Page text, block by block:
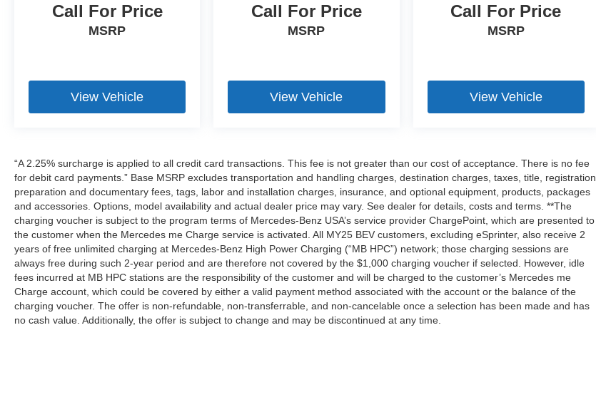
Call For Price
MSRP
View Vehicle
Call For Price
MSRP
View Vehicle
Call For Price
MSRP
View Vehicle
“A 2.25% surcharge is applied to all credit card transactions. This fee is not greater than our cost of acceptance. There is no fee
for debit card payments.” Base MSRP excludes transportation and handling charges, destination charges, taxes, title, registration,
preparation and documentary fees, tags, labor and installation charges, insurance, and optional equipment, products, packages
and accessories. Options, model availability and actual dealer price may vary. See dealer for details, costs and terms. **The
charging voucher is subject to the program terms of Mercedes-Benz USA’s service provider ChargePoint, which are presented to
the customer when the Mercedes me Charge service is activated. All MY25 BEV customers, excluding eSprinter, also receive 2
years of free unlimited charging at Mercedes-Benz High Power Charging (“MB HPC”) network; those charging sessions are
always free during such 2-year period and are therefore not covered by the $1,000 charging voucher if selected. However, idle
fees incurred at MB HPC stations are the responsibility of the customer and will be charged to the customer’s Mercedes me
Charge account, which could be covered by either a valid payment method associated with the account or the balance of the
charging voucher. The offer is non-refundable, non-transferrable, and non-cancelable once a selection has been made and has
no cash value. Additionally, the offer is subject to change and may be discontinued at any time.